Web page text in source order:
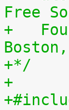
Free
+
+*/
+